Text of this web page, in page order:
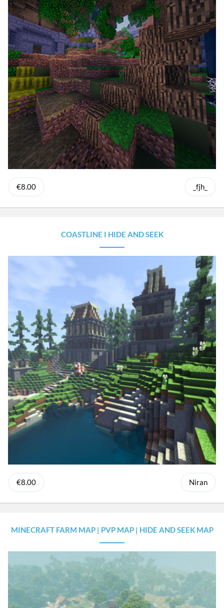
€8.00 _fjh_
COASTLINE I HIDE AND SEEK
€8.00 Niran
MINECRAFT FARM MAP | PVP MAP | HIDE AND SEEK MAP